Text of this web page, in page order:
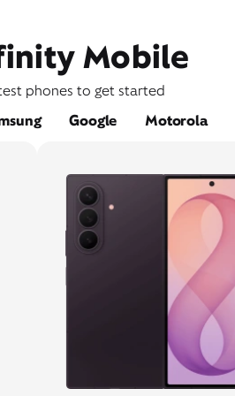
Mobile
phones to get started
Google Motorola